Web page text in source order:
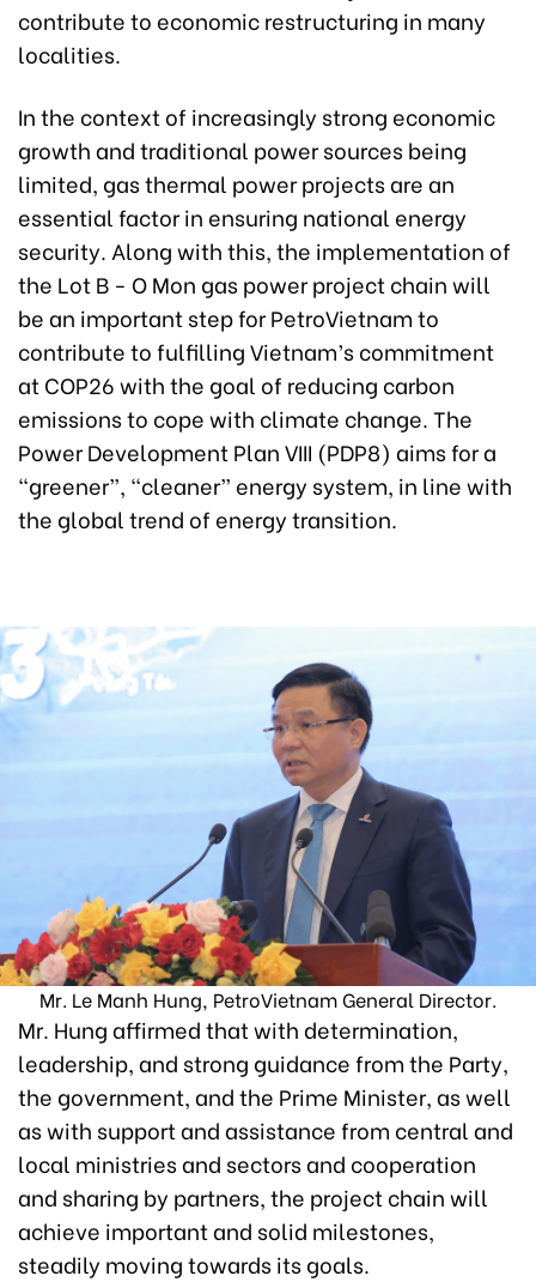
contribute to economic restructuring in many
localities.
In the context of increasingly strong economic
growth and traditional power sources being
limited, gas thermal power projects are an
essential factor in ensuring national energy
security. Along with this, the implementation of
the Lot B - O Mon gas power project chain will
be an important step for PetroVietnam to
contribute to fulfilling Vietnam’s commitment
at COP26 with the goal of reducing carbon
emissions to cope with climate change. The
Power Development Plan VIII (PDP8) aims for a
“greener”, “cleaner” energy system, in line with
the global trend of energy transition.
Mr. Le Manh Hung, PetroVietnam General Director.
Mr. Hung affirmed that with determination,
leadership, and strong guidance from the Party,
the government, and the Prime Minister, as well
as with support and assistance from central and
local ministries and sectors and cooperation
and sharing by partners, the project chain will
achieve important and solid milestones,
steadily moving towards its goals.